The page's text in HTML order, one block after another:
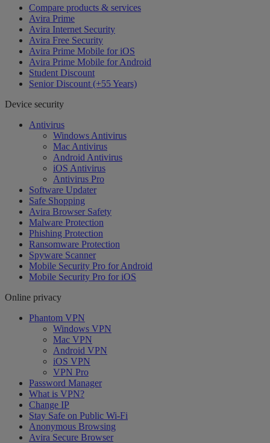
Compare products & services
Avira Prime
Avira Internet Security
Avira Free Security
Avira Prime Mobile for iOS
Avira Prime Mobile for Android
Student Discount
Senior Discount (+55 Years)
Device security
Antivirus
Windows Antivirus
Mac Antivirus
Android Antivirus
iOS Antivirus
Antivirus Pro
Software Updater
Safe Shopping
Avira Browser Safety
Malware Protection
Phishing Protection
Ransomware Protection
Spyware Scanner
Mobile Security Pro for Android
Mobile Security Pro for iOS
Online privacy
Phantom VPN
Windows VPN
Mac VPN
Android VPN
iOS VPN
VPN Pro
Password Manager
What is VPN?
Change IP
Stay Safe on Public Wi-Fi
Anonymous Browsing
Avira Secure Browser